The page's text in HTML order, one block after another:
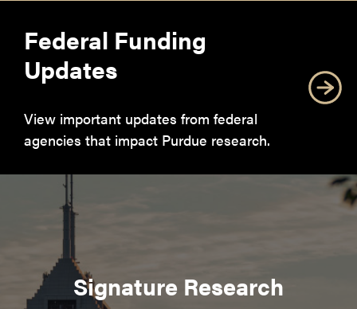
Federal Funding
Updates
View important updates from federal
agencies that impact Purdue research.
Signature Research